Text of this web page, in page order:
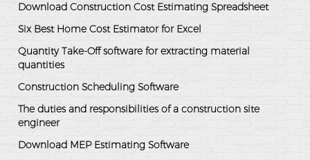
Download Construction Cost Estimating Spreadsheet
Six Best Home Cost Estimator for Excel
Quantity Take-Off software for extracting material
quantities
Construction Scheduling Software
The duties and responsibilities of a construction site
engineer
Download MEP Estimating Software